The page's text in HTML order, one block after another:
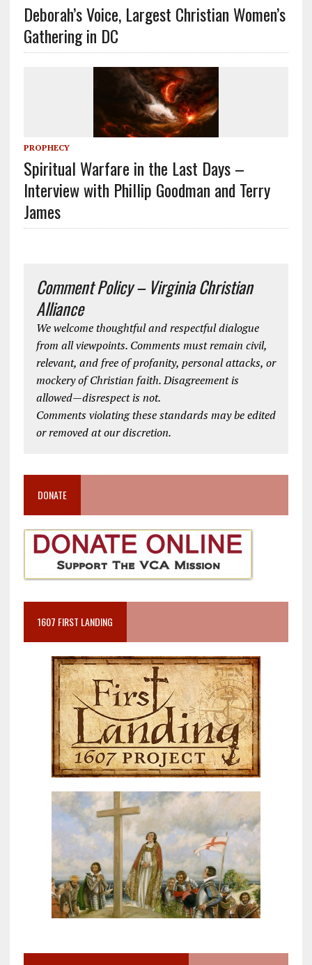
Deborah’s Voice, Largest Christian Women’s
Gathering in DC
PROPHECY
Spiritual Warfare in the Last Days –
Interview with Phillip Goodman and Terry
James
Comment Policy – Virginia Christian
Alliance
We welcome thoughtful and respectful dialogue
from all viewpoints. Comments must remain civil,
relevant, and free of profanity, personal attacks, or
mockery of Christian faith. Disagreement is
allowed—disrespect is not.
Comments violating these standards may be edited
or removed at our discretion.
DONATE
1607 FIRST LANDING